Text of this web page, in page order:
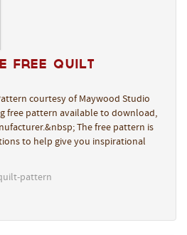
Free Quilt
courtesy of Maywood Studio
free pattern available to download,
The free pattern is
to help give you inspirational
pattern